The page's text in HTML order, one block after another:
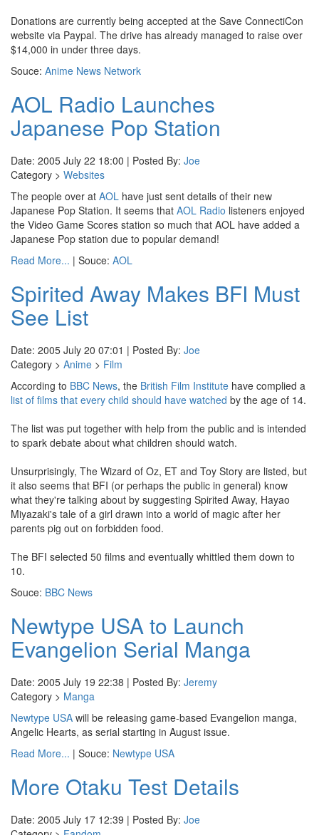
Donations are currently being accepted at the Save ConnectiCon
website via Paypal. The drive has already managed to raise over
$14,000 in under three days.
Souce: Anime News Network
AOL Radio Launches
Japanese Pop Station
Date: 2005 July 22 18:00 | Posted By: Joe
Category > Websites
The people over at AOL have just sent details of their new
Japanese Pop Station. It seems that AOL Radio listeners enjoyed
the Video Game Scores station so much that AOL have added a
Japanese Pop station due to popular demand!
Read More... | Souce: AOL
Spirited Away Makes BFI Must
See List
Date: 2005 July 20 07:01 | Posted By: Joe
Category > Anime > Film
According to BBC News, the British Film Institute have complied a
list of films that every child should have watched by the age of 14.
The list was put together with help from the public and is intended
to spark debate about what children should watch.
Unsurprisingly, The Wizard of Oz, ET and Toy Story are listed, but
it also seems that BFI (or perhaps the public in general) know
what they're talking about by suggesting Spirited Away, Hayao
Miyazaki's tale of a girl drawn into a world of magic after her
parents pig out on forbidden food.
The BFI selected 50 films and eventually whittled them down to
10.
Souce: BBC News
Newtype USA to Launch
Evangelion Serial Manga
Date: 2005 July 19 22:38 | Posted By: Jeremy
Category > Manga
Newtype USA will be releasing game-based Evangelion manga,
Angelic Hearts, as serial starting in August issue.
Read More... | Souce: Newtype USA
More Otaku Test Details
Date: 2005 July 17 12:39 | Posted By: Joe